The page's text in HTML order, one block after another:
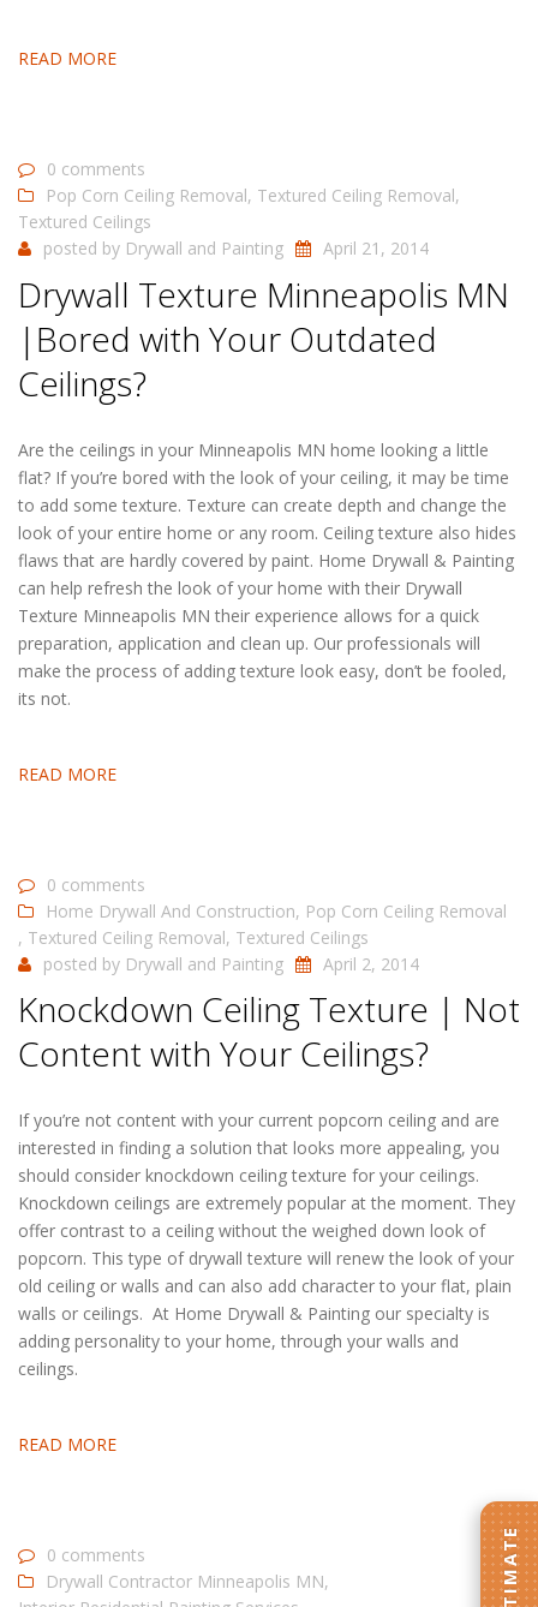
READ MORE
0 comments
Pop Corn Ceiling Removal, Textured Ceiling Removal,
Textured Ceilings
posted by Drywall and Painting April 21, 2014
Drywall Texture Minneapolis MN
|Bored with Your Outdated
Ceilings?
Are the ceilings in your Minneapolis MN home looking a little
flat? If you’re bored with the look of your ceiling, it may be time
to add some texture. Texture can create depth and change the
look of your entire home or any room. Ceiling texture also hides
flaws that are hardly covered by paint. Home Drywall & Painting
can help refresh the look of your home with their Drywall
Texture Minneapolis MN their experience allows for a quick
preparation, application and clean up. Our professionals will
make the process of adding texture look easy, don’t be fooled,
its not.
READ MORE
0 comments
Home Drywall And Construction, Pop Corn Ceiling Removal
, Textured Ceiling Removal, Textured Ceilings
posted by Drywall and Painting April 2, 2014
Knockdown Ceiling Texture | Not
Content with Your Ceilings?
If you’re not content with your current popcorn ceiling and are
interested in finding a solution that looks more appealing, you
should consider knockdown ceiling texture for your ceilings.
Knockdown ceilings are extremely popular at the moment. They
offer contrast to a ceiling without the weighed down look of
popcorn. This type of drywall texture will renew the look of your
old ceiling or walls and can also add character to your flat, plain
walls or ceilings. At Home Drywall & Painting our specialty is
adding personality to your home, through your walls and
ceilings.
READ MORE
0 comments
Drywall Contractor Minneapolis MN,